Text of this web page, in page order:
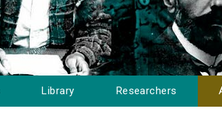
Library Researchers